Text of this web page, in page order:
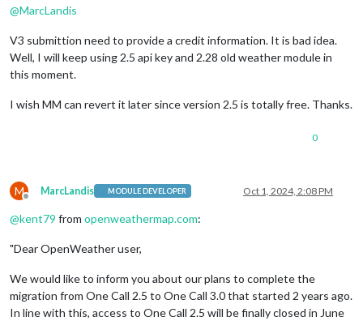
config : {
                		},
@MarcLandis
V3 submittion need to provide a credit information. It is bad idea.
Well, I will keep using 2.5 api key and 2.28 old weather module in
this moment.
I wish MM can revert it later since version 2.5 is totally free. Thanks.
0
M
Offline
MarcLandis MODULE DEVELOPER Oct 1, 2024, 2:08 PM
@kent79 from openweathermap.com:
"Dear OpenWeather user,
We would like to inform you about our plans to complete the
migration from One Call 2.5 to One Call 3.0 that started 2 years ago.
In line with this, access to One Call 2.5 will be finally closed in June